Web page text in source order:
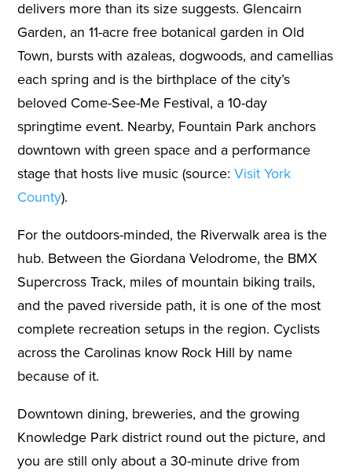
delivers more than its size suggests. Glencairn
Garden, an 11-acre free botanical garden in Old
Town, bursts with azaleas, dogwoods, and camellias
each spring and is the birthplace of the city’s
beloved Come-See-Me Festival, a 10-day
springtime event. Nearby, Fountain Park anchors
downtown with green space and a performance
stage that hosts live music (source:Visit York
County).
For the outdoors-minded, the Riverwalk area is the
hub. Between the Giordana Velodrome, the BMX
Supercross Track, miles of mountain biking trails,
and the paved riverside path, it is one of the most
complete recreation setups in the region. Cyclists
across the Carolinas know Rock Hill by name
because of it.
Downtown dining, breweries, and the growing
Knowledge Park district round out the picture, and
you are still only about a 30-minute drive from